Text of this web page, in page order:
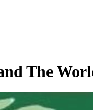
The